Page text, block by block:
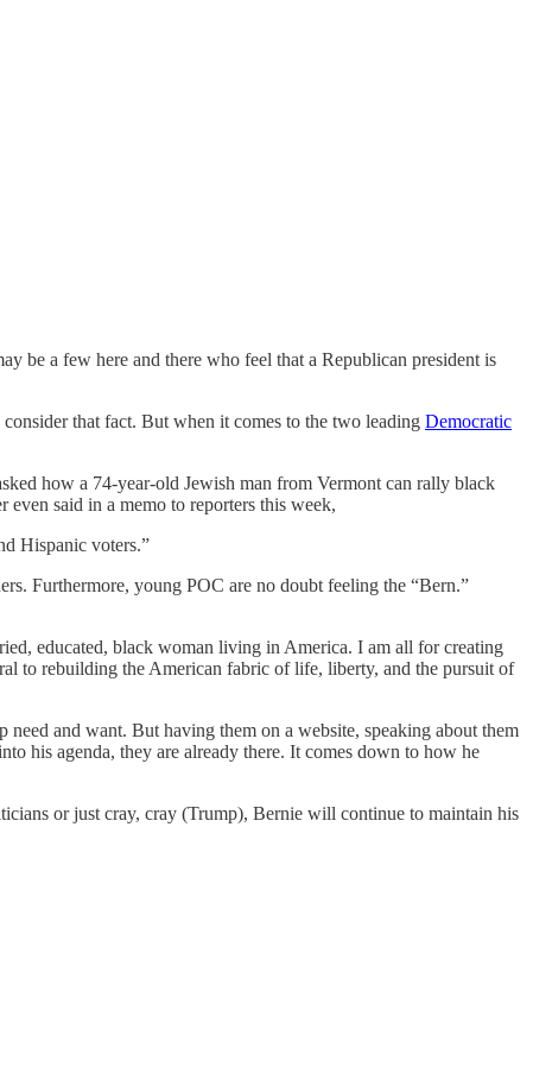
be a few here and there who feel that a Republican president is
that fact. But when it comes to the two leading Democratic
how a 74-year-old Jewish man from Vermont can rally black
said in a memo to reporters this week,
Hispanic voters.”
Furthermore, young POC are no doubt feeling the “Bern.”
educated, black woman living in America. I am all for creating
to rebuilding the American fabric of life, liberty, and the pursuit of
and want. But having them on a website, speaking about them
his agenda, they are already there. It comes down to how he
or just cray, cray (Trump), Bernie will continue to maintain his